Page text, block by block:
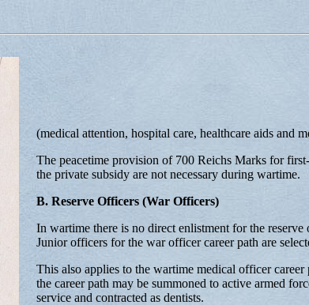
(medical attention, hospital care, healthcare aids and
The peacetime provision of 700 Reichs Marks for
the private subsidy are not necessary during wartime.
B. Reserve Officers (War Officers)
In wartime there is no direct enlistment for the
Junior officers for the war officer career path are
This also applies to the wartime medical officer career
the career path may be summoned to active armed
service and contracted as dentists.